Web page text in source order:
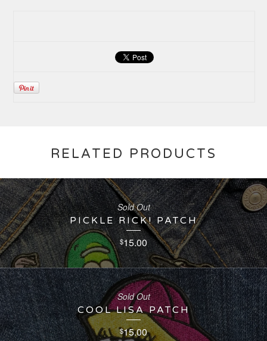
RELATED PRODUCTS
PICKLE RICK! PATCH
$15.00
Sold Out
COOL LISA PATCH
$15.00
Sold Out